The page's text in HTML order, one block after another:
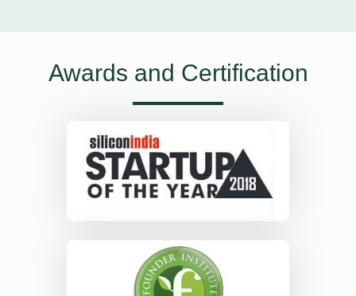
Awards and Certification